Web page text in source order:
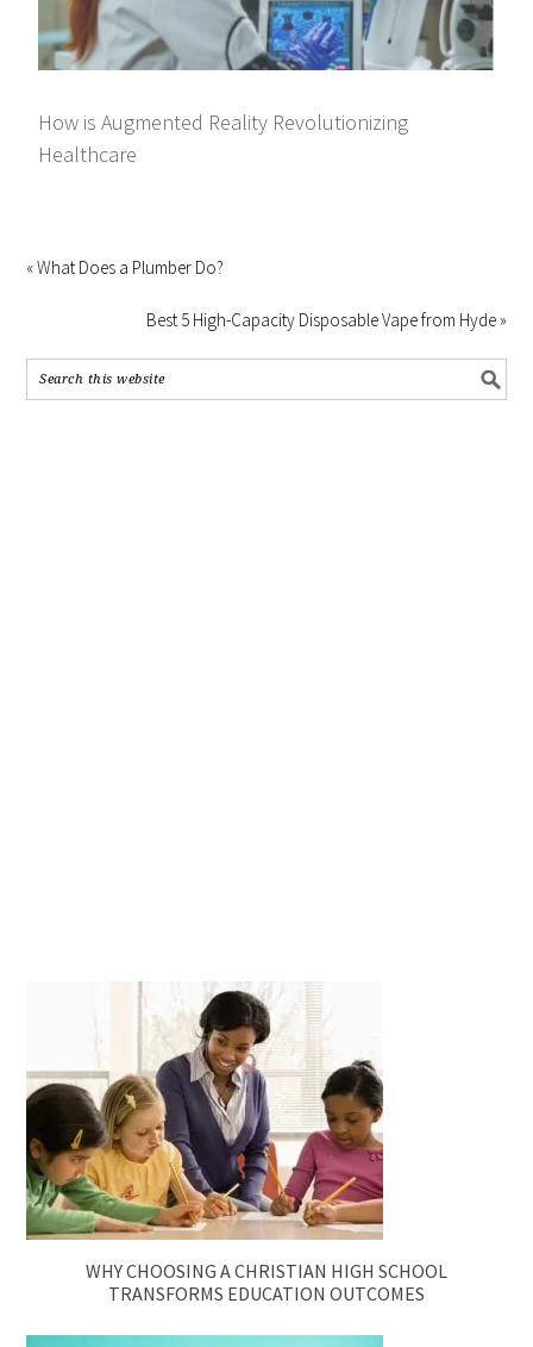
How is Augmented Reality Revolutionizing
Healthcare
« What Does a Plumber Do?
Best 5 High-Capacity Disposable Vape from Hyde »
WHY CHOOSING A CHRISTIAN HIGH SCHOOL
TRANSFORMS EDUCATION OUTCOMES